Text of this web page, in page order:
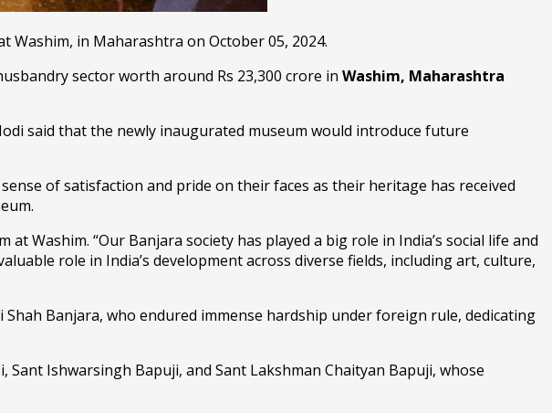
in Maharashtra on October 05, 2024.
sector worth around Rs 23,300 crore in Washim, Maharashtra
said that the newly inaugurated museum would introduce future
of satisfaction and pride on their faces as their heritage has received
Washim. “Our Banjara society has played a big role in India’s social life and
role in India’s development across diverse fields, including art, culture,
Banjara, who endured immense hardship under foreign rule, dedicating
Sant Ishwarsingh Bapuji, and Sant Lakshman Chaityan Bapuji, whose